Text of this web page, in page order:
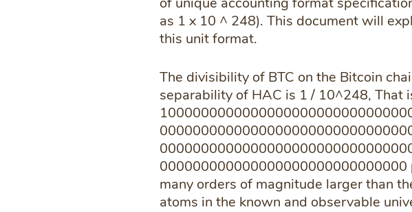
as 1 x 10 ^ 248). This document will
this unit format.
The divisibility of BTC on the Bitcoin
separability of HAC is 1 / 10^248, That
000000000000000000000000000000
many orders of magnitude larger than
atoms in the known and observable